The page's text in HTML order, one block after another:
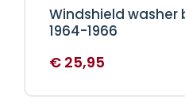
Windshield washer
1964-1966
€ 25,95